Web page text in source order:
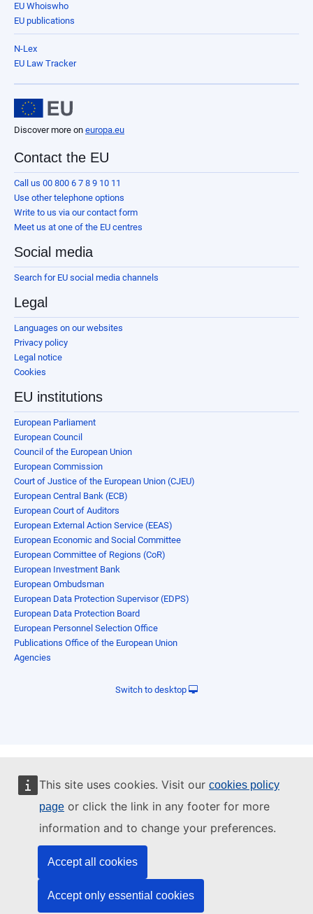
This site uses cookies. Visit our cookies policy
page or click the link in any footer for more
information and to change your preferences.
Accept all cookies
Accept only essential cookies
EU Whoiswho
EU publications
N-Lex
EU Law Tracker
Discover more on europa.eu
Contact the EU
Call us 00 800 6 7 8 9 10 11
Use other telephone options
Write to us via our contact form
Meet us at one of the EU centres
Social media
Search for EU social media channels
Legal
Languages on our websites
Privacy policy
Legal notice
Cookies
EU institutions
European Parliament
European Council
Council of the European Union
European Commission
Court of Justice of the European Union (CJEU)
European Central Bank (ECB)
European Court of Auditors
European External Action Service (EEAS)
European Economic and Social Committee
European Committee of Regions (CoR)
European Investment Bank
European Ombudsman
European Data Protection Supervisor (EDPS)
European Data Protection Board
European Personnel Selection Office
Publications Office of the European Union
Agencies
Switch to desktop